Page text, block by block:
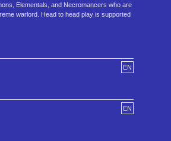
Elementals, and Necromancers who are
warlord. Head to head play is supported
EN
EN